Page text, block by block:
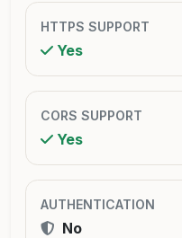
HTTPS SUPPORT
Yes
CORS SUPPORT
Yes
AUTHENTICATION
No